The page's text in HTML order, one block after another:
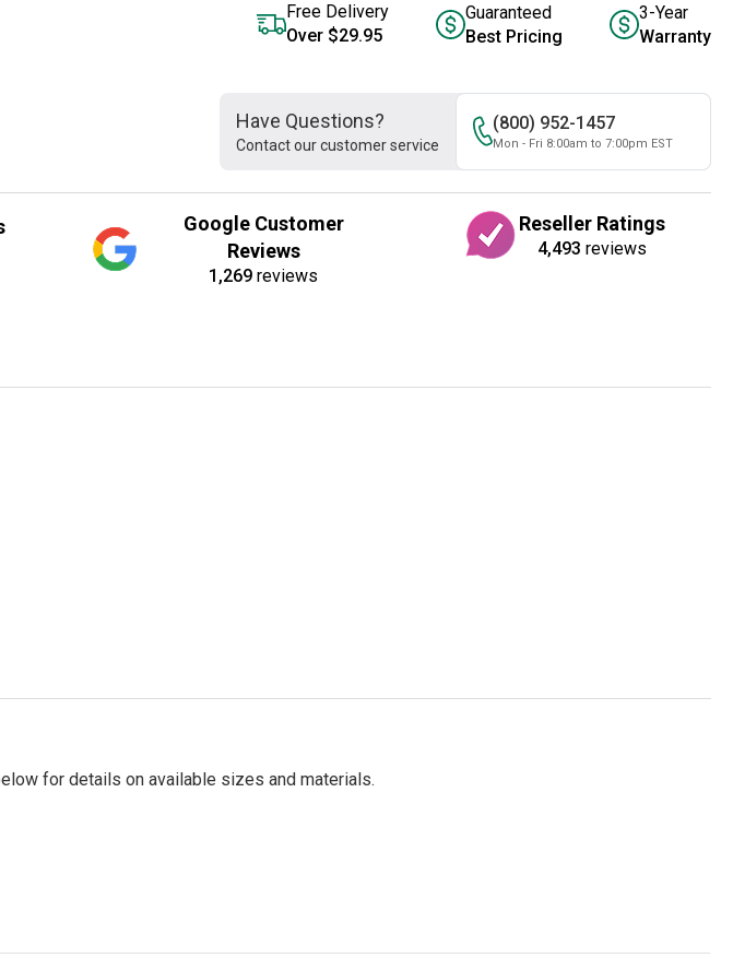
Free Delivery
Over $29.95
Guaranteed
Best Pricing
3-Year
Warranty
Have Questions?
Contact our customer service
(800) 952-1457
Mon - Fri 8:00am to 7:00pm EST
Google Customer
Reviews
1,269 reviews
Reseller Ratings
4,493 reviews
for details on available sizes and materials.